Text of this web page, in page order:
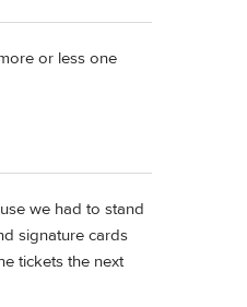
or less one
we had to stand
signature cards
tickets the next